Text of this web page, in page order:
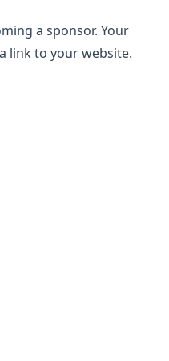
a sponsor. Your
link to your website.